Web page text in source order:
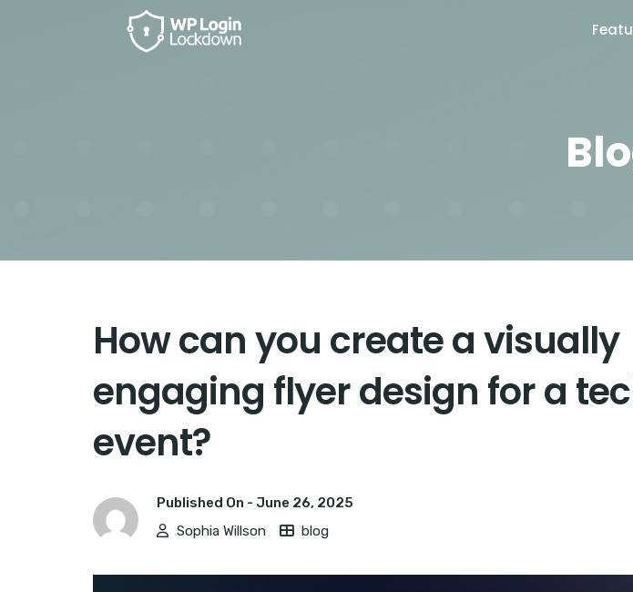
How can you create a visually
engaging flyer design for a
event?
Published On - June 26, 2025
Sophia Willson
blog